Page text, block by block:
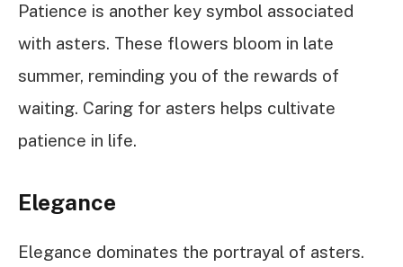
Patience is another key symbol associated
with asters. These flowers bloom in late
summer, reminding you of the rewards of
waiting. Caring for asters helps cultivate
patience in life.
Elegance
Elegance dominates the portrayal of asters.